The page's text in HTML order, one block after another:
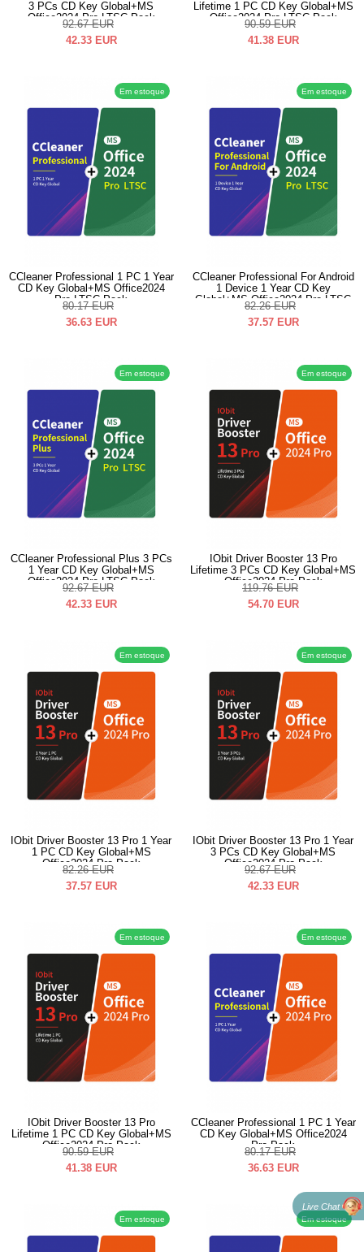
3 PCs CD Key Global+MS
Office2024 Pro LTSC Pack
92.67 EUR
42.33 EUR
Lifetime 1 PC CD Key Global+MS
Office2024 Pro LTSC Pack
90.59 EUR
41.38 EUR
Em estoque
CCleaner Professional 1 PC 1 Year
CD Key Global+MS Office2024
Pro LTSC Pack
80.17 EUR
36.63 EUR
Em estoque
CCleaner Professional For Android
1 Device 1 Year CD Key
Global+MS Office2024 Pro LTSC
Pack
82.26 EUR
37.57 EUR
Em estoque
CCleaner Professional Plus 3 PCs
1 Year CD Key Global+MS
Office2024 Pro LTSC Pack
92.67 EUR
42.33 EUR
Em estoque
IObit Driver Booster 13 Pro
Lifetime 3 PCs CD Key Global+MS
Office2024 Pro Pack
119.76 EUR
54.70 EUR
Em estoque
IObit Driver Booster 13 Pro 1 Year
1 PC CD Key Global+MS
Office2024 Pro Pack
82.26 EUR
37.57 EUR
Em estoque
IObit Driver Booster 13 Pro 1 Year
3 PCs CD Key Global+MS
Office2024 Pro Pack
92.67 EUR
42.33 EUR
Em estoque
IObit Driver Booster 13 Pro
Lifetime 1 PC CD Key Global+MS
Office2024 Pro Pack
90.59 EUR
41.38 EUR
Em estoque
CCleaner Professional 1 PC 1 Year
CD Key Global+MS Office2024
Pro Pack
80.17 EUR
36.63 EUR
Em estoque Em estoque
Live Chat